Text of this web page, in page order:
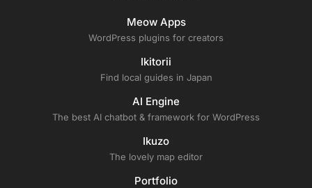
Meow Apps
WordPress plugins for creators
Ikitorii
Find local guides in Japan
AI Engine
The best AI chatbot & framework for WordPress
Ikuzo
The lovely map editor
Portfolio